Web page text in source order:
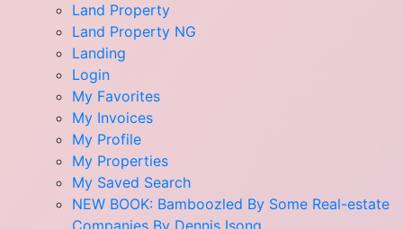
Land Property
Land Property NG
Landing
Login
My Favorites
My Invoices
My Profile
My Properties
My Saved Search
NEW BOOK: Bamboozled By Some Real-estate
Companies By Dennis Isong